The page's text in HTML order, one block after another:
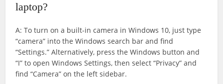
laptop?
A: To turn on a built-in camera in Windows 10, just type
“camera” into the Windows search bar and find
“Settings.” Alternatively, press the Windows button and
“I” to open Windows Settings, then select “Privacy” and
find “Camera” on the left sidebar.